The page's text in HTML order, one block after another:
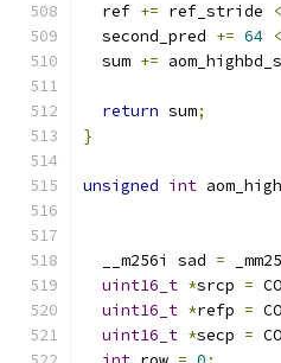
  ref
+= ref_stride
  second_pred
+= 64
  sum
+=
return sum;
}
unsigned int
  __m256i sad
=
uint16_t *srcp =
uint16_t *refp =
uint16_t *secp =